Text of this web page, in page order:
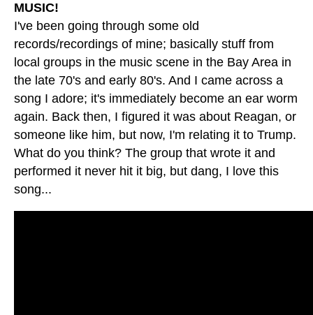
MUSIC!
I've been going through some old
records/recordings of mine; basically stuff from
local groups in the music scene in the Bay Area in
the late 70's and early 80's. And I came across a
song I adore; it's immediately become an ear worm
again. Back then, I figured it was about Reagan, or
someone like him, but now, I'm relating it to Trump.
What do you think? The group that wrote it and
performed it never hit it big, but dang, I love this
song...